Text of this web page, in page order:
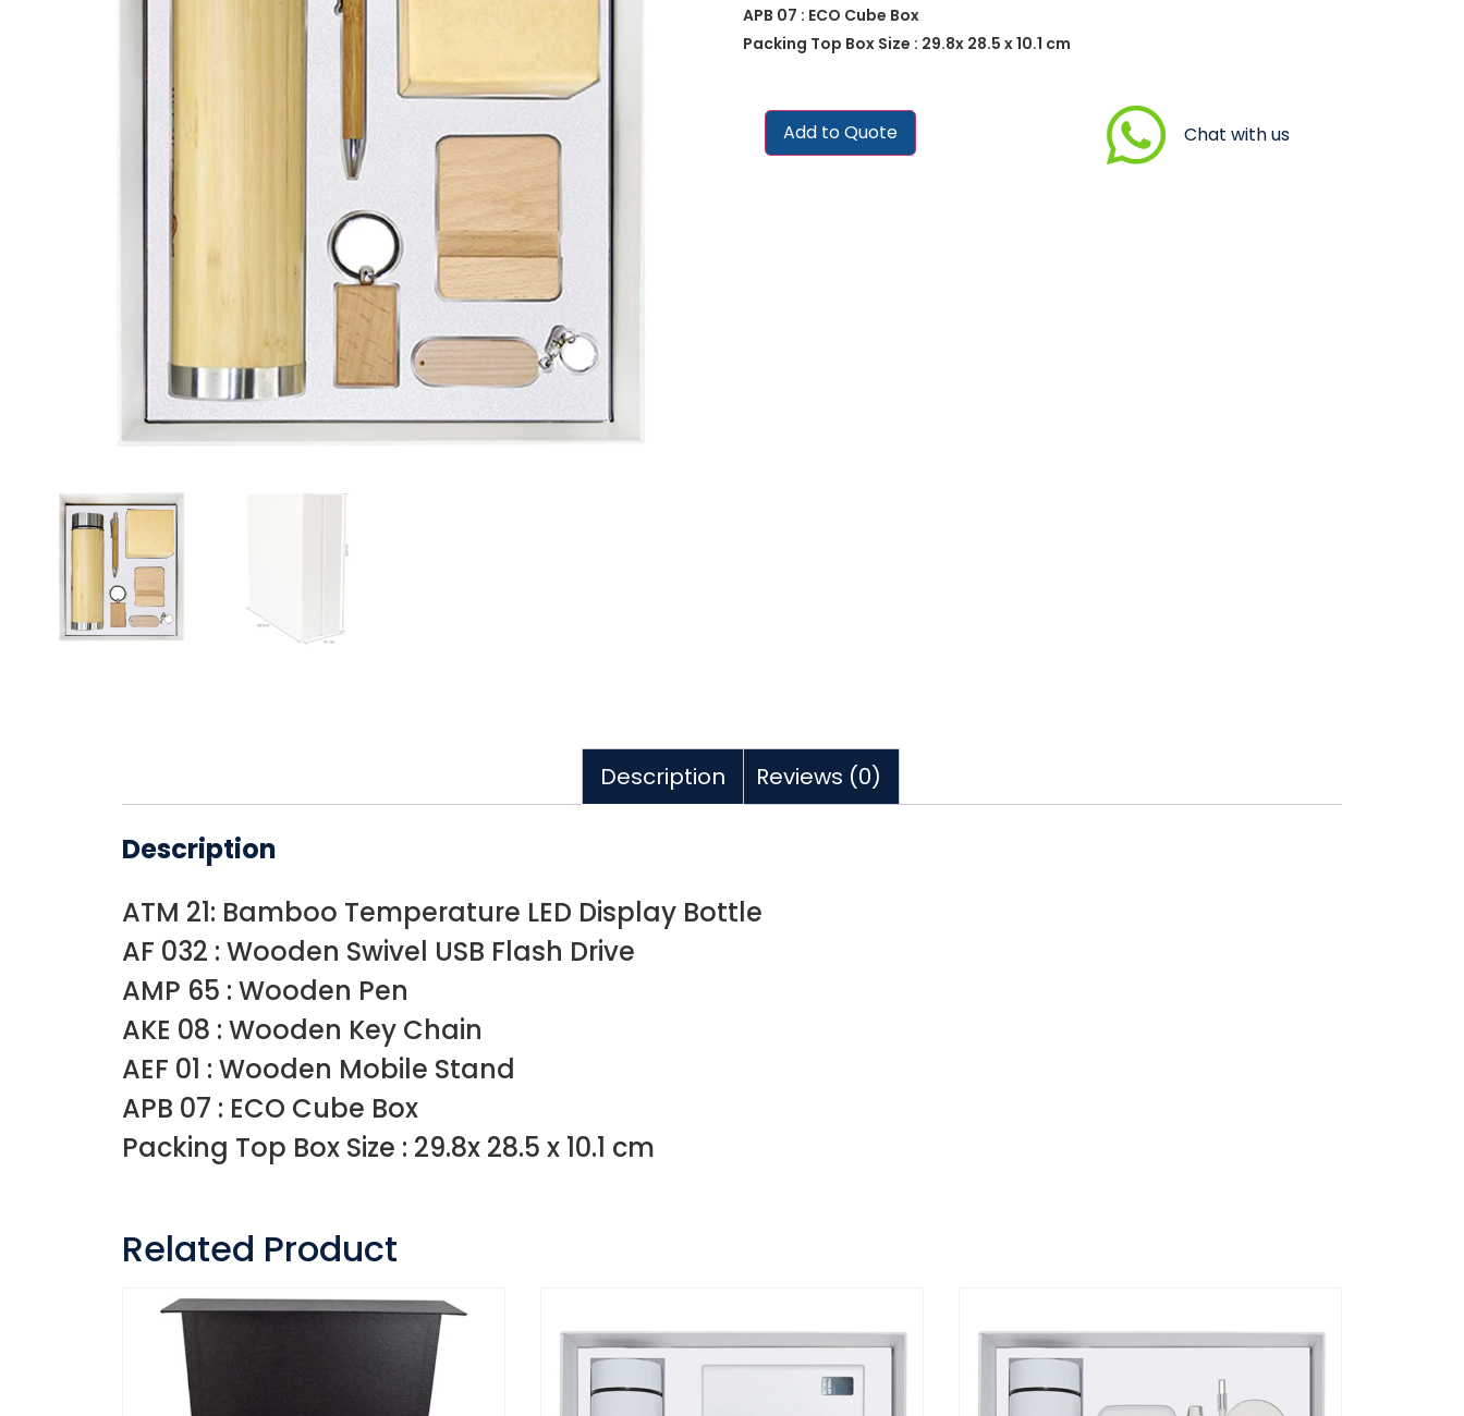
APB 07 : ECO Cube Box
Packing Top Box Size : 29.8x 28.5 x 10.1 cm
Add to Quote Chat with us
Description Reviews (0)
Description
ATM 21: Bamboo Temperature LED Display Bottle
AF 032 : Wooden Swivel USB Flash Drive
AMP 65 : Wooden Pen
AKE 08 : Wooden Key Chain
AEF 01 : Wooden Mobile Stand
APB 07 : ECO Cube Box
Packing Top Box Size : 29.8x 28.5 x 10.1 cm
Related Product